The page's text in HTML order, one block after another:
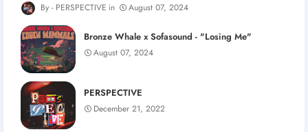
PERSPECTIVE August 07, 2024
Bronze Whale x Sofasound - "Losing Me"
August 07, 2024
PERSPECTIVE
December 21, 2022